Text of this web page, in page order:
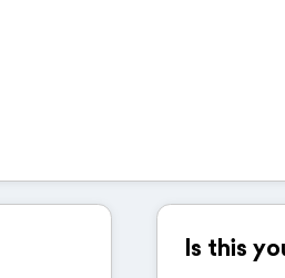
Is this